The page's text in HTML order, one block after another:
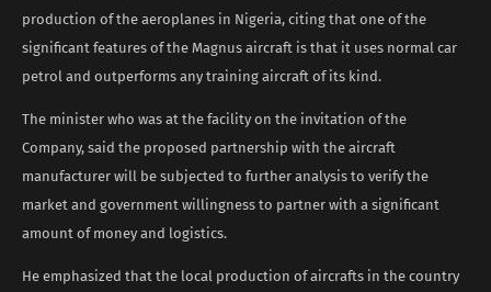
production of the aeroplanes in Nigeria, citing that one of the
significant features of the Magnus aircraft is that it uses normal car
petrol and outperforms any training aircraft of its kind.
The minister who was at the facility on the invitation of the
Company, said the proposed partnership with the aircraft
manufacturer will be subjected to further analysis to verify the
market and government willingness to partner with a significant
amount of money and logistics.
He emphasized that the local production of aircrafts in the country